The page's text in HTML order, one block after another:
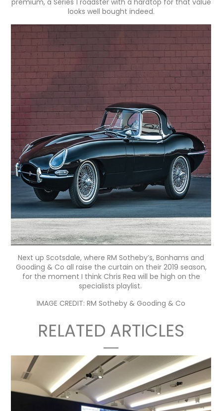
premium, a Series 1 roadster with a hardtop for that value
looks well bought indeed.
Next up Scotsdale, where RM Sotheby’s, Bonhams and
Gooding & Co all raise the curtain on their 2019 season,
for the moment I think Chris Rea will be high on the
specialists playlist.
IMAGE CREDIT: RM Sotheby & Gooding & Co
RELATED ARTICLES